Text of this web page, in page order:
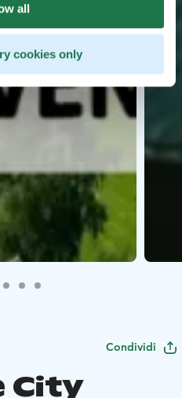
all
cookies only
Condividi
City